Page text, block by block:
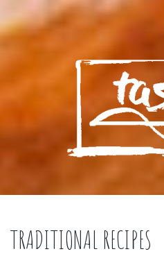
TRADITIONAL RECIPES